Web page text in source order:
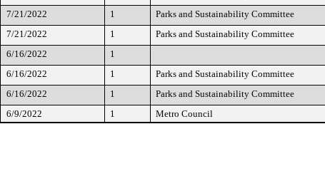
7/21/2022
1 Parks and Sustainability Committee
7/21/2022
1 Parks and Sustainability Committee
6/16/2022
1
6/16/2022
1 Parks and Sustainability Committee
6/16/2022
1 Parks and Sustainability Committee
6/9/2022
1 Metro Council